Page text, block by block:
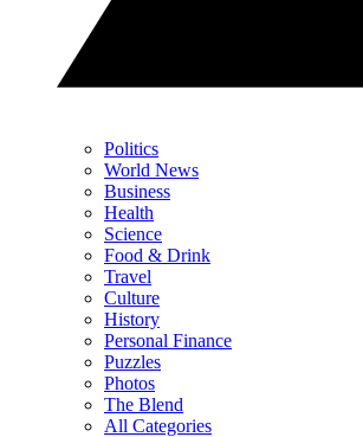
Politics
World News
Business
Health
Science
Food & Drink
Travel
Culture
History
Personal Finance
Puzzles
Photos
The Blend
All Categories